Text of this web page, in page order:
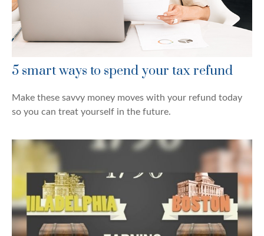
5 smart ways to spend your tax refund
Make these savvy money moves with your refund today
so you can treat yourself in the future.